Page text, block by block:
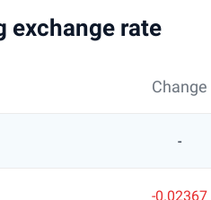
exchange rate
Change
-
-0.02367